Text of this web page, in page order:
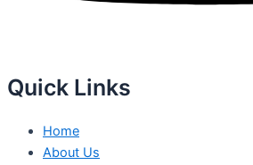
Quick Links
Home
About Us